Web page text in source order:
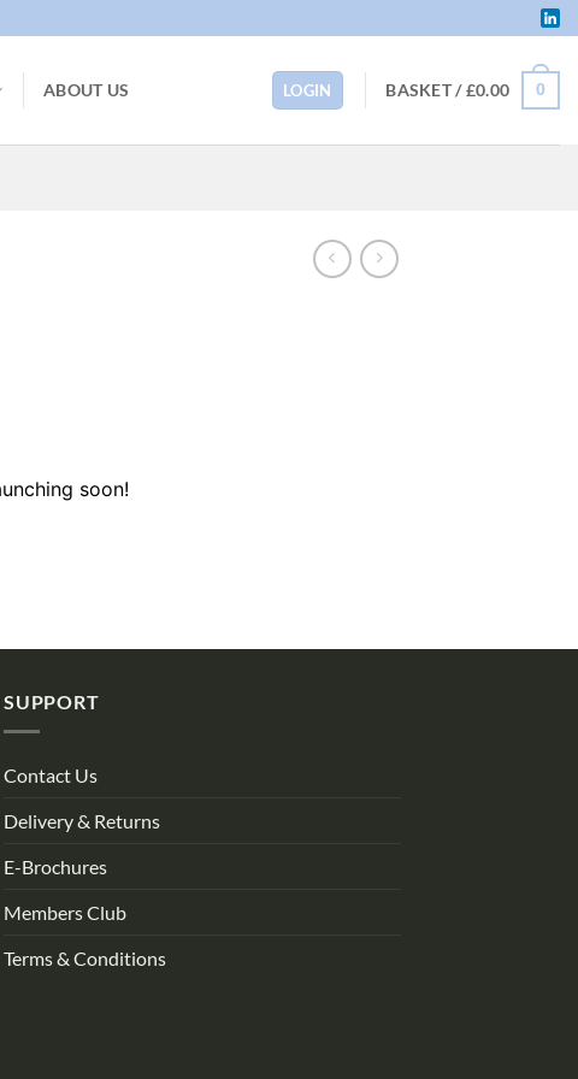
ABOUT US LOGIN BASKET /£0.00 0
soon!
SUPPORT
Contact Us
Delivery & Returns
E-Brochures
Members Club
Terms & Conditions